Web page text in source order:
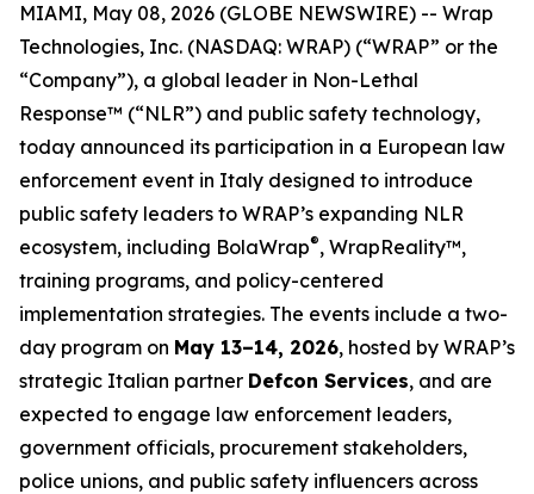
MIAMI, May 08, 2026 (GLOBE NEWSWIRE) -- Wrap
Technologies, Inc. (NASDAQ: WRAP) (“WRAP” or the
“Company”), a global leader in Non-Lethal
Response™ (“NLR”) and public safety technology,
today announced its participation in a European law
enforcement event in Italy designed to introduce
public safety leaders to WRAP’s expanding NLR
ecosystem, including BolaWrap®, WrapReality™,
training programs, and policy-centered
implementation strategies. The events include a two-
day program on May 13–14, 2026, hosted by WRAP’s
strategic Italian partner Defcon Services, and are
expected to engage law enforcement leaders,
government officials, procurement stakeholders,
police unions, and public safety influencers across